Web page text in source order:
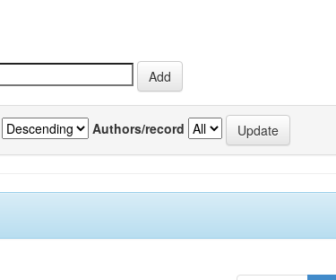
Authors/record